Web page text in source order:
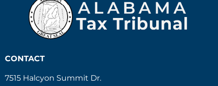
CONTACT
7515 Halcyon Summit Dr.